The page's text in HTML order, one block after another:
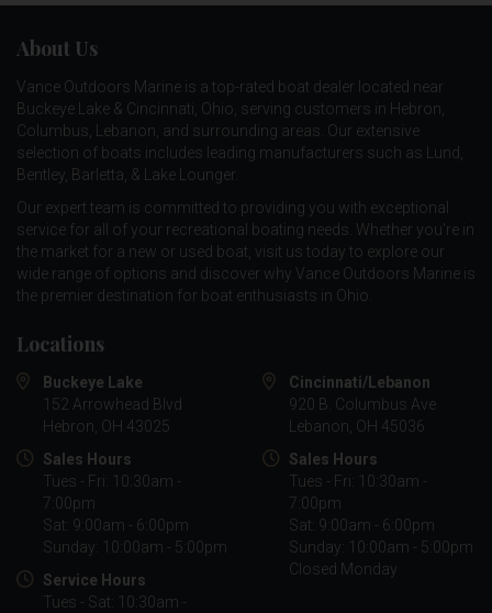
About Us
Vance Outdoors Marine is a top-rated boat dealer located near
Buckeye Lake & Cincinnati, Ohio, serving customers in Hebron,
Columbus, Lebanon, and surrounding areas. Our extensive
selection of boats includes leading manufacturers such as Lund ,
Bentley, Barletta, & Lake Lounger
Our expert team is committed to providing you with exceptional
service for all of your recreational boating needs. Whether you're in
the market for a new or used boat, visit us today to explore our
wide range of options and discover why Vance Outdoors Marine is
the premier destination for boat enthusiasts in Ohio.
Locations
Buckeye Lake
152 Arrowhead Blvd
Hebron, OH 43025
Sales Hours
Tues - Fri: 10:30am -
7:00pm
Sat: 9:00am - 6:00pm
Sunday: 10:00am - 5:00pm
Service Hours
Tues - Sat: 10:30am -
Cincinnati/Lebanon
920 B. Columbus Ave
Lebanon, OH 45036
Sales Hours
Tues - Fri: 10:30am -
7:00pm
Sat: 9:00am - 6:00pm
Sunday: 10:00am - 5:00pm
Closed Monday